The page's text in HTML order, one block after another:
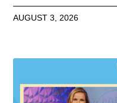
AUGUST 3, 2026